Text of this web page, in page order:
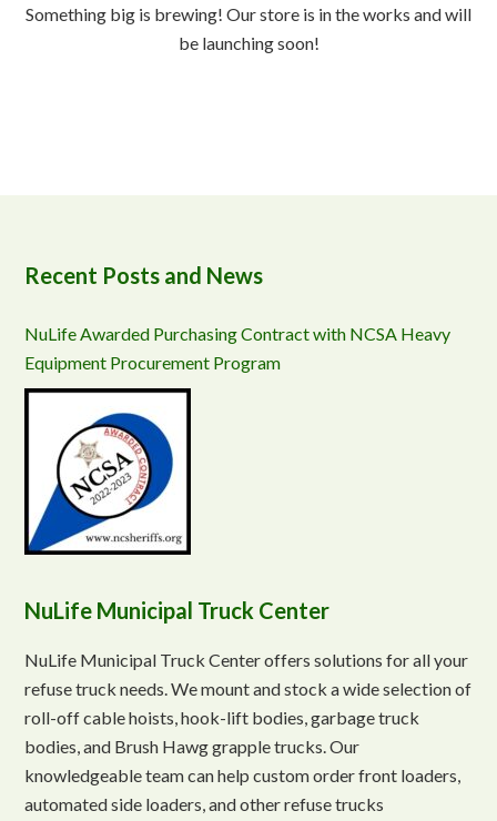
Something big is brewing! Our store is in the works and will
be launching soon!
Recent Posts and News
NuLife Awarded Purchasing Contract with NCSA Heavy
Equipment Procurement Program
NuLife Municipal Truck Center
NuLife Municipal Truck Center offers solutions for all your
refuse truck needs. We mount and stock a wide selection of
roll-off cable hoists, hook-lift bodies, garbage truck
bodies, and Brush Hawg grapple trucks. Our
knowledgeable team can help custom order front loaders,
automated side loaders, and other refuse trucks